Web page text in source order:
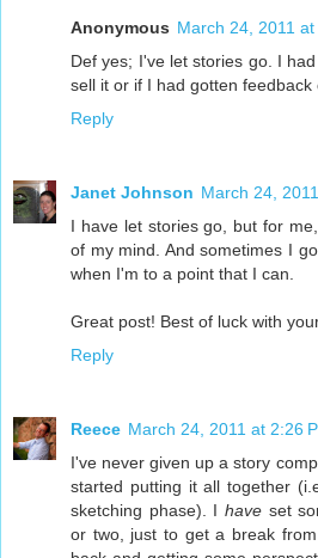
Anonymous March 24, 2011 at
Def yes; I've let stories go. I
sell it or if I had gotten feedback
Reply
Janet Johnson March 24,
I have let stories go, but for
of my mind. And sometimes I
when I'm to a point that I can.
Great post! Best of luck with
Reply
Reece March 24, 2011 at 2:26
I've never given up a story
started putting it all together
sketching phase). I have set
or two, just to get a break